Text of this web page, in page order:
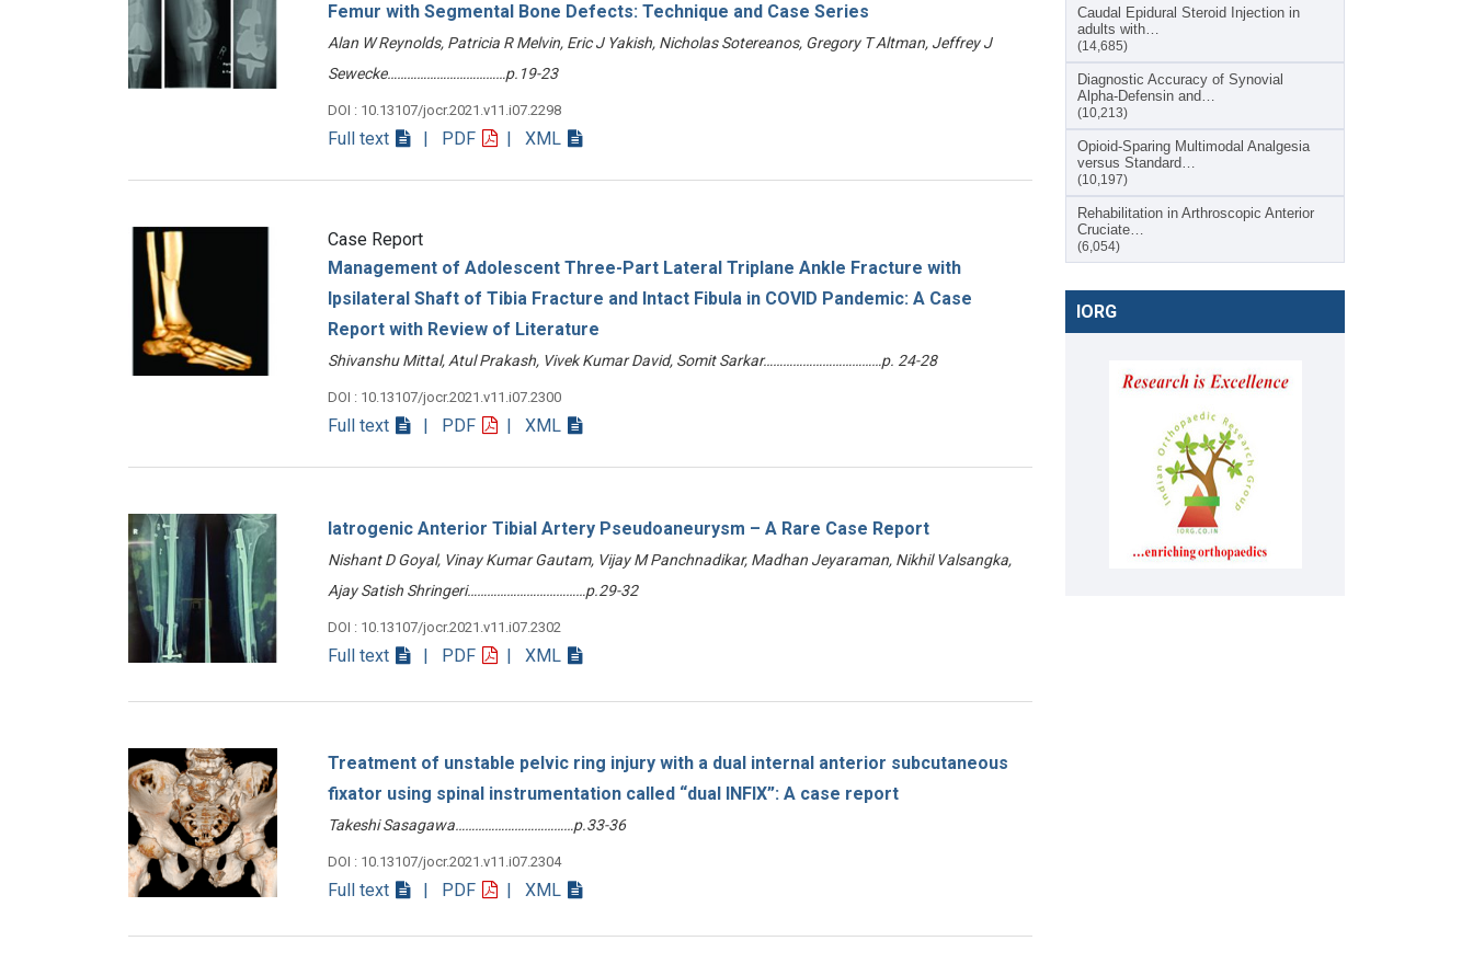
Femur with Segmental Bone Defects: Technique and Case Series
Alan W Reynolds, Patricia R Melvin, Eric J Yakish, Nicholas Sotereanos, Gregory T Altman, Jeffrey J
Sewecke………………………………p.19-23
DOI : 10.13107/jocr.2021.v11.i07.2298
Full text | PDF | XML
Case Report
Management of Adolescent Three-Part Lateral Triplane Ankle Fracture with
Ipsilateral Shaft of Tibia Fracture and Intact Fibula in COVID Pandemic: A Case
Report with Review of Literature
Shivanshu Mittal, Atul Prakash, Vivek Kumar David, Somit Sarkar………………………………p. 24-28
DOI : 10.13107/jocr.2021.v11.i07.2300
Full text | PDF | XML
Iatrogenic Anterior Tibial Artery Pseudoaneurysm – A Rare Case Report
Nishant D Goyal, Vinay Kumar Gautam, Vijay M Panchnadikar, Madhan Jeyaraman, Nikhil Valsangka,
Ajay Satish Shringeri………………………………p.29-32
DOI : 10.13107/jocr.2021.v11.i07.2302
Full text | PDF | XML
Treatment of unstable pelvic ring injury with a dual internal anterior subcutaneous
fixator using spinal instrumentation called “dual INFIX”: A case report
Takeshi Sasagawa………………………………p.33-36
DOI : 10.13107/jocr.2021.v11.i07.2304
Full text | PDF | XML
Caudal Epidural Steroid Injection in
adults with…
(14,685)
Diagnostic Accuracy of Synovial
Alpha-Defensin and…
(10,213)
Opioid-Sparing Multimodal Analgesia
versus Standard…
(10,197)
Rehabilitation in Arthroscopic Anterior
Cruciate…
(6,054)
IORG